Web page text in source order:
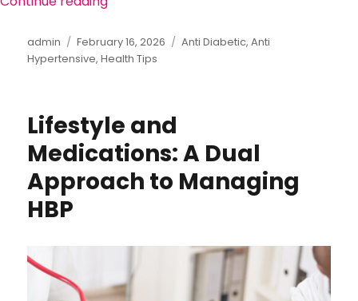
Author
admin
Posted
on
February 16, 2026 Categories
Anti Diabetic,Anti
Hypertensive,Health Tips
Lifestyle and
Medications: A Dual
Approach to Managing
HBP